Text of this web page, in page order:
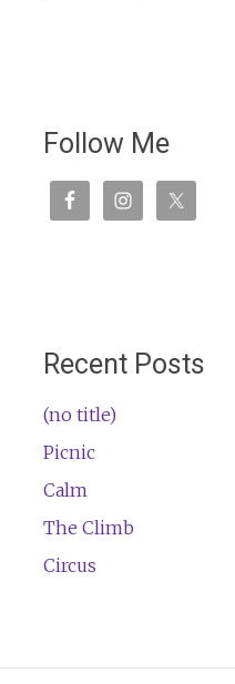
Follow Me
Recent Posts
(no title)
Picnic
Calm
The Climb
Circus